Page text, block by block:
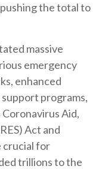
the total to
massive
emergency
enhanced
programs,
Aid,
Act and
crucial for
trillions to the